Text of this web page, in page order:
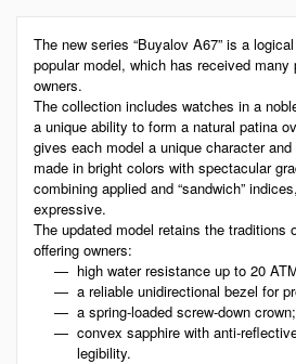
The new series “Buyalov A67” is a
popular model, which has received
owners.
The collection includes watches in a
a unique ability to form a natural patina
gives each model a unique character
made in bright colors with spectacular
combining applied and “sandwich”
expressive.
The updated model retains the traditions
offering owners:
high water resistance up to 20
a reliable unidirectional bezel for
a spring-loaded screw-down crown;
convex sapphire with anti-
legibility.